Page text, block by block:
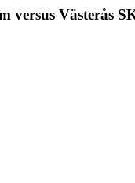
versus Västerås